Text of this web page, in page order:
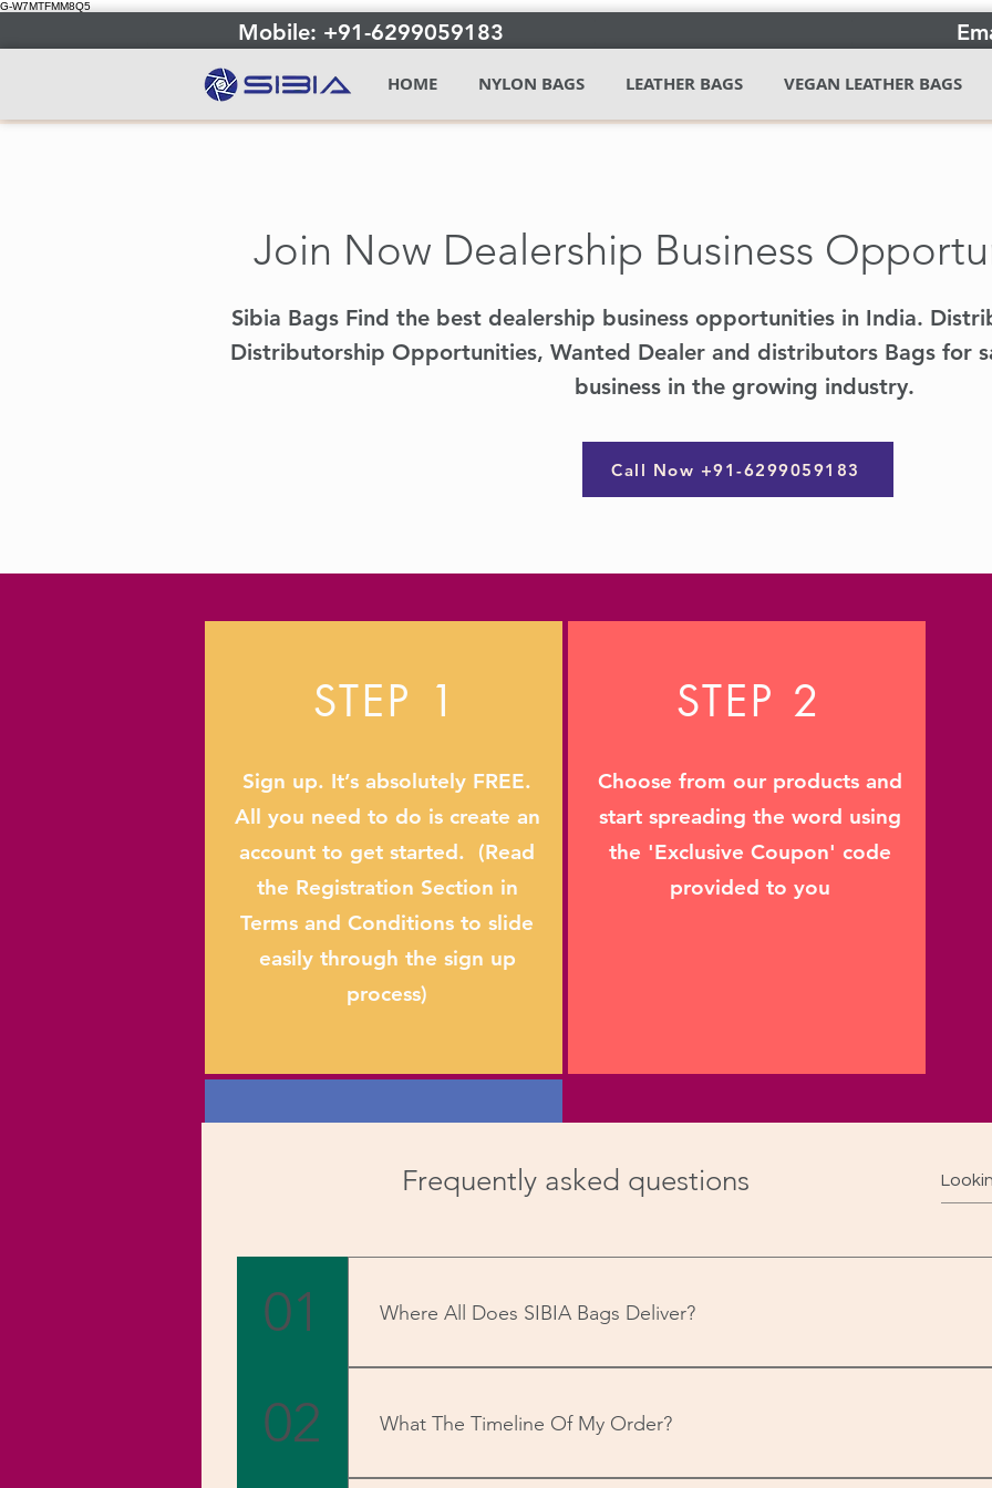
G-W7MTFMM8Q5
Mobile: +91-6299059183
HOME NYLON BAGS LEATHER BAGS VEGAN LEATHER BAGS
Join Now Dealership Business
Sibia Bags Find the best dealership business opportunities in India.
Distributorship Opportunities, Wanted Dealer and distributors Bags for
business in the growing industry.
Call Now +91-6299059183
STEP 1
Sign up. It’s absolutely FREE.
All you need to do is create an
account to get started. (Read
the Registration Section in
Terms and Conditions to slide
easily through the sign up
process)
STEP 2
Choose from our products and
start spreading the word using
the 'Exclusive Coupon' code
provided to you
STEP 3
you get up to 10% in
Frequently asked questions
01 Where All Does SIBIA Bags Deliver?
We deliver PAN-India to over 21,000 pin codes.
02 What The Timeline Of My Order?
Once received, your order will be dispatched within 24 hours (if received on